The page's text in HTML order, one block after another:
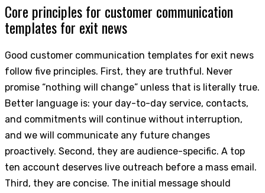
Core principles for customer communication
templates for exit news
Good customer communication templates for exit news
follow five principles. First, they are truthful. Never
promise “nothing will change” unless that is literally true.
Better language is: your day-to-day service, contacts,
and commitments will continue without interruption,
and we will communicate any future changes
proactively. Second, they are audience-specific. A top
ten account deserves live outreach before a mass email.
Third, they are concise. The initial message should